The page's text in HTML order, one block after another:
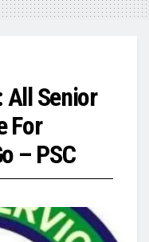
All Senior
For
– PSC